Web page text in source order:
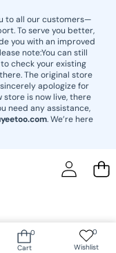
to all our customers—
To serve you better,
you with an improved
note:You can still
check your existing
The original store
sincerely apologize for
store is now live, there
need any assistance,
. We’re here
0
0
Cart
0Wish
Wishlist